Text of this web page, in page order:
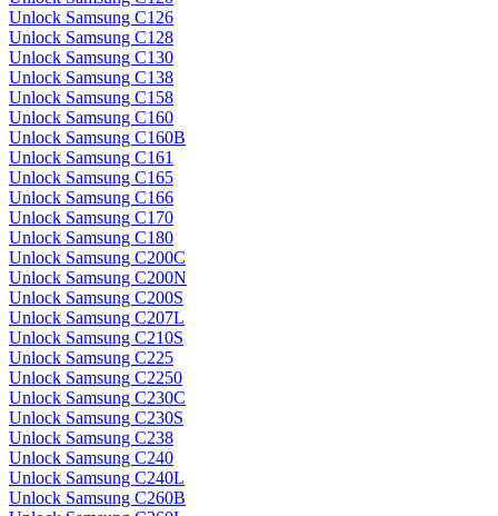
Unlock Samsung C126
Unlock Samsung C128
Unlock Samsung C130
Unlock Samsung C138
Unlock Samsung C158
Unlock Samsung C160
Unlock Samsung C160B
Unlock Samsung C161
Unlock Samsung C165
Unlock Samsung C166
Unlock Samsung C170
Unlock Samsung C180
Unlock Samsung C200C
Unlock Samsung C200N
Unlock Samsung C200S
Unlock Samsung C207L
Unlock Samsung C210S
Unlock Samsung C225
Unlock Samsung C2250
Unlock Samsung C230C
Unlock Samsung C230S
Unlock Samsung C238
Unlock Samsung C240
Unlock Samsung C240L
Unlock Samsung C260B